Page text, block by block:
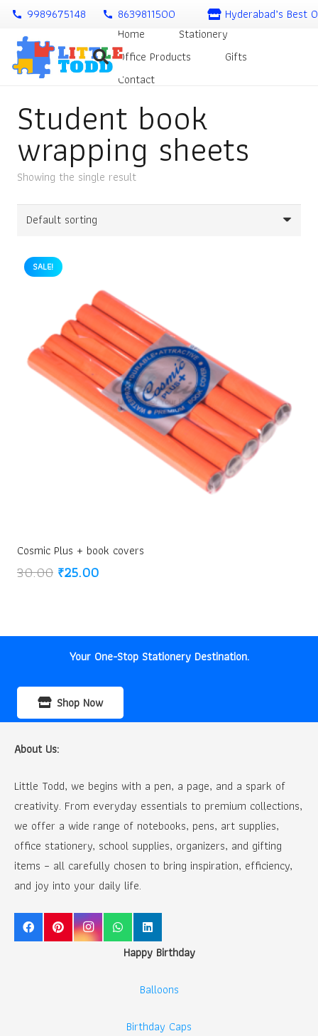
call 9989675148 call 8639811500
Hyderabad’s Best
Home
Stationery
Office Products
Gifts
Contact
Student book
wrapping sheets
Showing the single result
SALE!
Cosmic Plus + book covers
30.00 Original
₹25.00Current
Your One-Stop Stationery Destination.
Shop Now
About Us:
Little Todd, we begins with a pen, a page, and a spark of
creativity. From everyday essentials to premium collections,
we offer a wide range of notebooks, pens, art supplies,
office stationery, school supplies, organizers, and gifting
items – all carefully chosen to bring inspiration, efficiency,
and joy into your daily life.
Happy Birthday
Balloons
Birthday Caps